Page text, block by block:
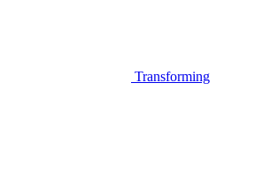
Transforming